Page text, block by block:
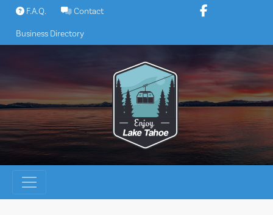
Skip
content
F.A.Q. Contact
Business Directory